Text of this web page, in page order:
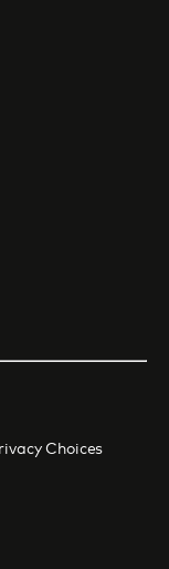
new tab
tab
tab
Choices